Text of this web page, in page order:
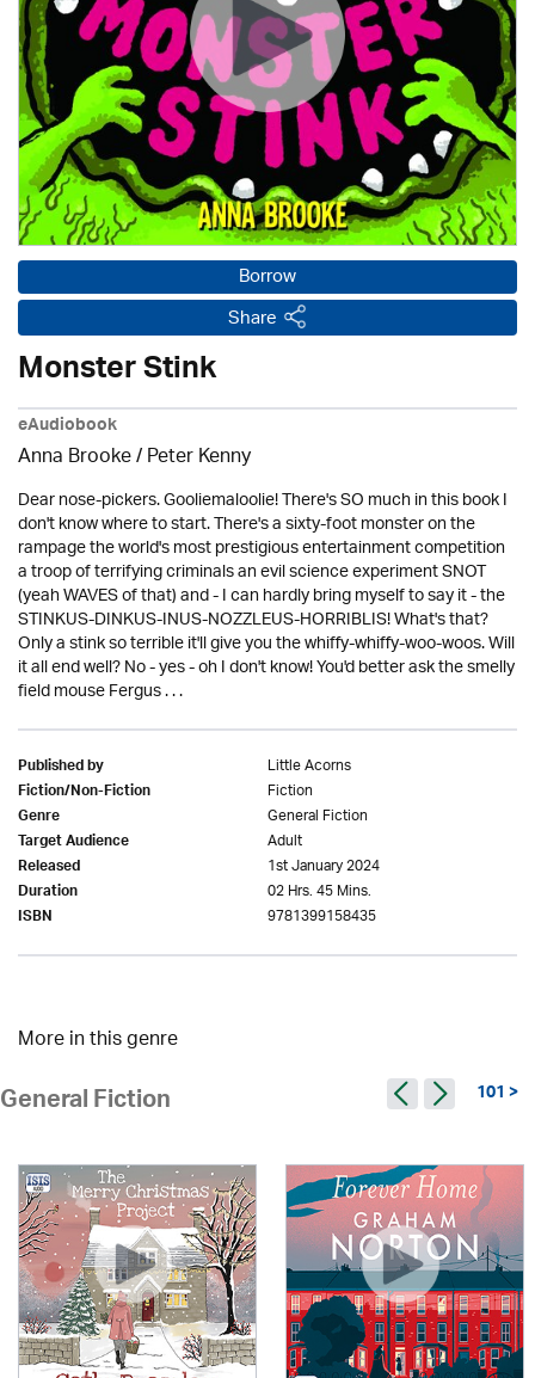
Borrow
Share
Monster Stink
eAudiobook
Anna Brooke / Peter Kenny
Dear nose-pickers. Gooliemaloolie! There's SO much in this book I
don't know where to start. There's a sixty-foot monster on the
rampage the world's most prestigious entertainment competition
a troop of terrifying criminals an evil science experiment SNOT
(yeah WAVES of that) and - I can hardly bring myself to say it - the
STINKUS-DINKUS-INUS-NOZZLEUS-HORRIBLIS! What's that?
Only a stink so terrible it'll give you the whiffy-whiffy-woo-woos. Will
it all end well? No - yes - oh I don't know! You'd better ask the smelly
field mouse Fergus . . .
Published by Little Acorns
Fiction/Non-Fiction Fiction
Genre General Fiction
Target Audience Adult
Released 1st January 2024
Duration 02 Hrs. 45 Mins.
ISBN 9781399158435
More in this genre
General Fiction 101 >